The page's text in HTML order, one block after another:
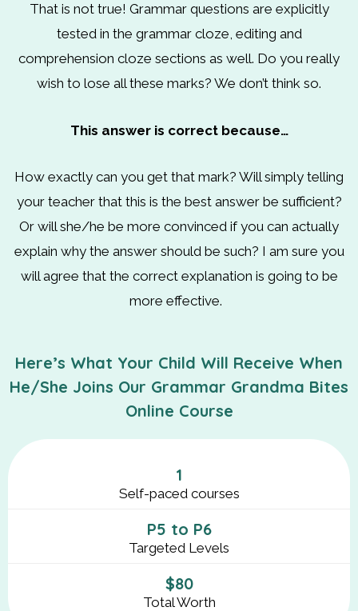
That is not true! Grammar questions are explicitly
tested in the grammar cloze, editing and
comprehension cloze sections as well. Do you really
wish to lose all these marks? We don’t think so.
This answer is correct because…
How exactly can you get that mark? Will simply telling
your teacher that this is the best answer be sufficient?
Or will she/he be more convinced if you can actually
explain why the answer should be such? I am sure you
will agree that the correct explanation is going to be
more effective.
Here’s What Your Child Will Receive When
He/She Joins Our Grammar Grandma Bites
Online Course
1
Self-paced courses
P5 to P6
Targeted Levels
$80
Total Worth